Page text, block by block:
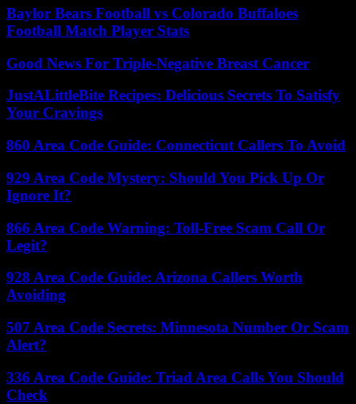
Baylor Bears Football vs Colorado Buffaloes
Football Match Player Stats
Good News For Triple-Negative Breast Cancer
JustALittleBite Recipes: Delicious Secrets To Satisfy
Your Cravings
860 Area Code Guide: Connecticut Callers To Avoid
929 Area Code Mystery: Should You Pick Up Or
Ignore It?
866 Area Code Warning: Toll-Free Scam Call Or
Legit?
928 Area Code Guide: Arizona Callers Worth
Avoiding
507 Area Code Secrets: Minnesota Number Or Scam
Alert?
336 Area Code Guide: Triad Area Calls You Should
Check